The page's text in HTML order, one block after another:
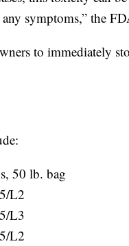
symptoms,” the
to immediately
50 lb. bag
L2
L3
L2